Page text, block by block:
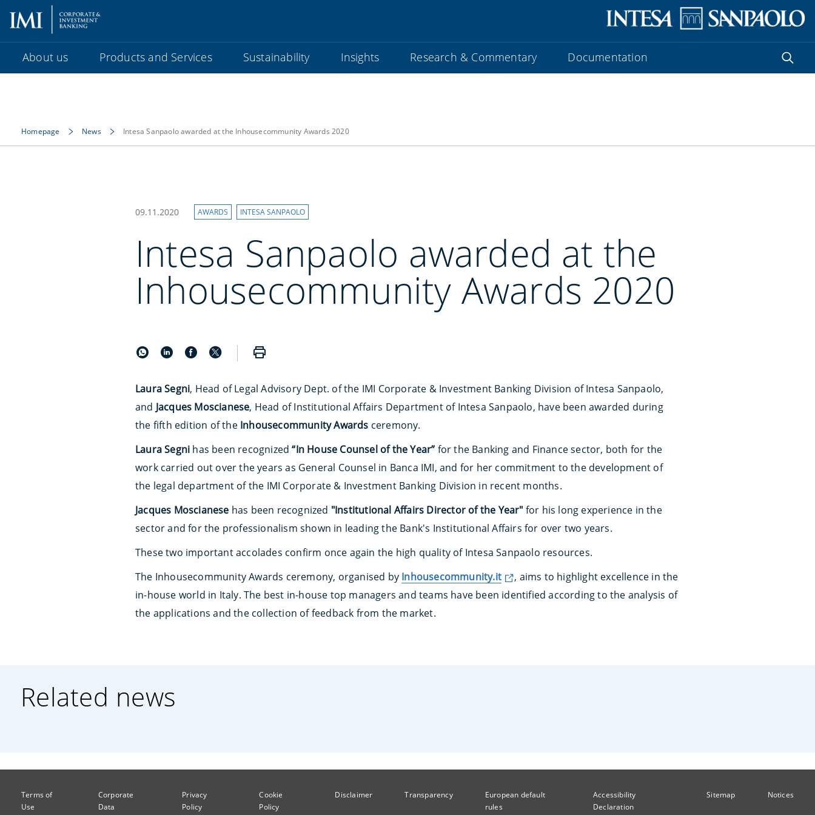
About us Products and Services Sustainability Insights Research & Commentary Documentation
Homepage News Intesa Sanpaolo awarded at the Inhousecommunity Awards 2020
09.11.2020 AWARDS INTESA SANPAOLO
Intesa Sanpaolo awarded at the
Inhousecommunity Awards 2020
Laura Segni, Head of Legal Advisory Dept. of the IMI Corporate & Investment Banking Division of Intesa Sanpaolo,
and Jacques Moscianese, Head of Institutional Affairs Department of Intesa Sanpaolo, have been awarded during
the fifth edition of the Inhousecommunity Awards ceremony.
Laura Segni has been recognized“In House Counsel of the Year” for the Banking and Finance sector, both for the
work carried out over the years as General Counsel in Banca IMI, and for her commitment to the development of
the legal department of the IMI Corporate & Investment Banking Division in recent months.
Jacques Moscianese has been recognized "Institutional Affairs Director of the Year" for his long experience in the
sector and for the professionalism shown in leading the Bank's Institutional Affairs for over two years.
These two important accolades confirm once again the high quality of Intesa Sanpaolo resources.
The Inhousecommunity Awards ceremony, organised by Inhousecommunity.it
, aims to highlight excellence in the
in-house world in Italy. The best in-house top managers and teams have been identified according to the analysis of
the applications and the collection of feedback from the market.
Related news
Terms of
Use
Corporate
Data
Privacy
Policy
Cookie
Policy
Disclaimer Transparency
European default
rules
Accessibility
Declaration
Sitemap Notices